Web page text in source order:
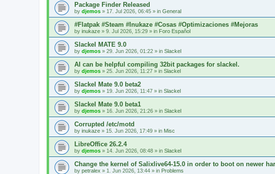
Package Finder Released
by djemos » 17. Jul 2026, 06:45 » in General
#Flatpak #Steam #Inukaze #Cosas #Optimizaciones #Mejoras
by inukaze » 9. Jul 2026, 15:29 » in Foro Español
Slackel MATE 9.0
by djemos » 29. Jun 2026, 01:22 » in Slackel
AI can be helpful compiling 32bit packages for slackel.
by djemos » 25. Jun 2026, 11:27 » in Slackel
Slackel Mate 9.0 beta2
by djemos » 19. Jun 2026, 11:47 » in Slackel
Slackel Mate 9.0 beta1
by djemos » 16. Jun 2026, 21:26 » in Slackel
Corrupted /etc/motd
by inukaze » 15. Jun 2026, 17:49 » in Misc
LibreOffice 26.2.4
by djemos » 14. Jun 2026, 08:48 » in Slackel
Change the kernel of Salixlive64-15.0 in order to boot on newer
by petralex » 1. Jun 2026, 13:44 » in Problems